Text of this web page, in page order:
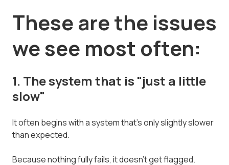
These are the issues
we see most often:
1. The system that is "just a little
slow"
It often begins with a system that's only slightly slower
than expected.
Because nothing fully fails, it doesn't get flagged.